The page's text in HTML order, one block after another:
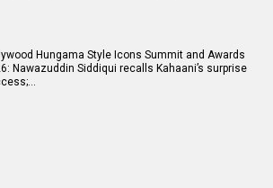
Hungama Style Icons Summit and Awards
Nawazuddin Siddiqui recalls Kahaani’s surprise